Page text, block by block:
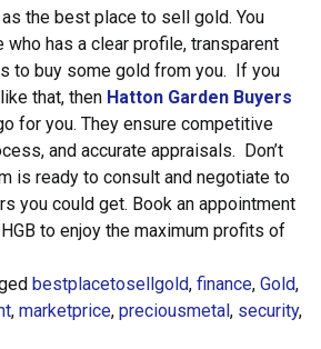
the best place to sell gold. You
has a clear profile, transparent
to buy some gold from you. If you
that, then Hatton Garden Buyers
for you. They ensure competitive
and accurate appraisals. Don’t
is ready to consult and negotiate to
you could get. Book an appointment
to enjoy the maximum profits of
bestplacetosellgold, finance, Gold,
, marketprice, preciousmetal, security,